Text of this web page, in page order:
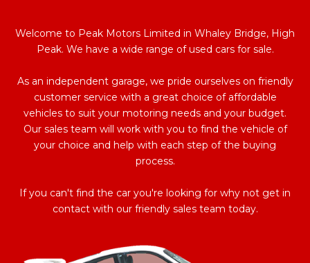
Welcome to Peak Motors Limited in Whaley Bridge, High
Peak. We have a wide range of used cars for sale.
As an independent garage, we pride ourselves on friendly
customer service with a great choice of affordable
vehicles to suit your motoring needs and your budget.
Our sales team will work with you to find the vehicle of
your choice and help with each step of the buying
process.
If you can't find the car you're looking for why not get in
contact with our friendly sales team today.